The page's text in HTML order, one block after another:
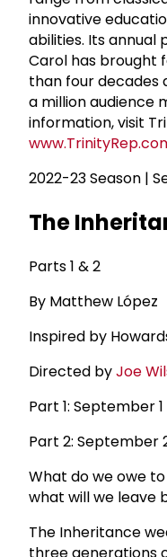
innovative
abilities. Its annual
Carol has brought
than four decades
a million audience
information, visit
2022-23 Season |
The
Parts 1 & 2
By Matthew López
Inspired by
Directed byJoe
Part 1: September
Part 2: September
What do we owe
what will we leave
The Inheritance
three generations